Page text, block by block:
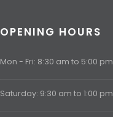
OPENING HOURS
Mon - Fri: 8:30 am to 5:00 pm
Saturday: 9:30 am to 1:00 pm